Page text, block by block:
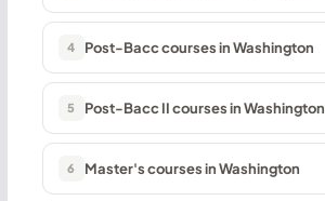
4 Post-Bacc courses in Washington
5 Post-Bacc II courses in Washington
6 Master's courses in Washington